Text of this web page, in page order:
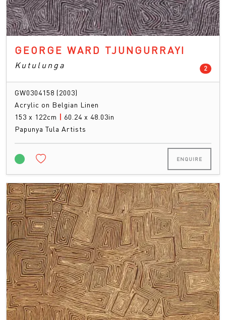
GEORGE WARD TJUNGURRAYI
2
Kutulunga
GW0304158 (2003)
Acrylic on Belgian Linen
153 x 122cm | 60.24 x 48.03in
Papunya Tula Artists
ENQUIRE